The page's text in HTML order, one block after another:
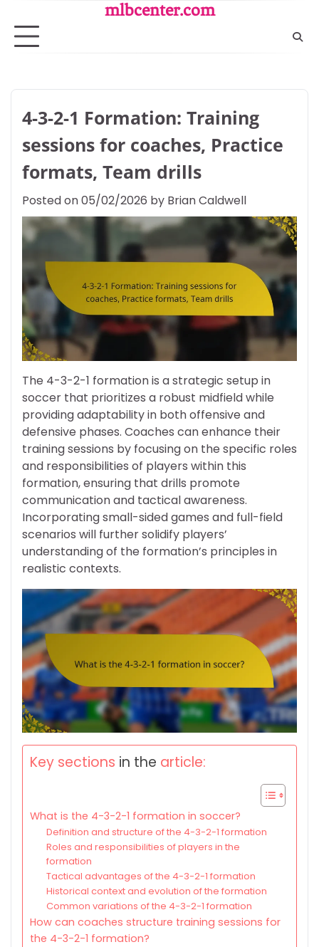
content
mlbcenter.com
4-3-2-1 Formation: Training
sessions for coaches, Practice
formats, Team drills
Posted on05/02/2026 by Brian Caldwell
The 4-3-2-1 formation is a strategic setup in
soccer that prioritizes a robust midfield while
providing adaptability in both offensive and
defensive phases. Coaches can enhance their
training sessions by focusing on the specific roles
and responsibilities of players within this
formation, ensuring that drills promote
communication and tactical awareness.
Incorporating small-sided games and full-field
scenarios will further solidify players’
understanding of the formation’s principles in
realistic contexts.
Key sections in the article:
What is the 4-3-2-1 formation in soccer?
Definition and structure of the 4-3-2-1 formation
Roles and responsibilities of players in the
formation
Tactical advantages of the 4-3-2-1 formation
Historical context and evolution of the formation
Common variations of the 4-3-2-1 formation
How can coaches structure training sessions for
the 4-3-2-1 formation?